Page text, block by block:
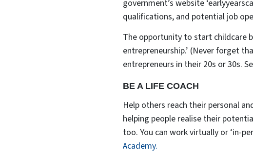
government’s website
qualifications, and potential job
The opportunity to start childcare
entrepreneurship.’ (Never forget
entrepreneurs in their 20s or 30s.
BE A LIFE COACH
Help others reach their personal
helping people realise their
too. You can work virtually or ‘in-
Academy.